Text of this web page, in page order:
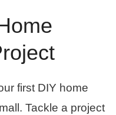
first DIY home
Tackle a project